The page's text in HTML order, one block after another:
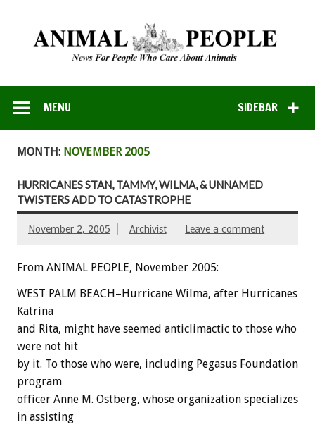
SIDEBAR
MENU
MONTH: NOVEMBER 2005
HURRICANES STAN, TAMMY, WILMA, & UNNAMED
TWISTERS ADD TO CATASTROPHE
November 2, 2005 Archivist Leave a comment
From ANIMAL PEOPLE, November 2005:
WEST PALM BEACH–Hurricane Wilma, after Hurricanes
Katrina
and Rita, might have seemed anticlimactic to those who
were not hit
by it. To those who were, including Pegasus Foundation
program
officer Anne M. Ostberg, whose organization specializes
in assisting